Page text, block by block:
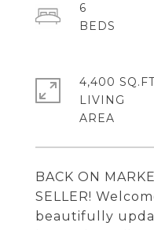
BACK ON
SELLER!
beautifully
6
4,400
LIVING